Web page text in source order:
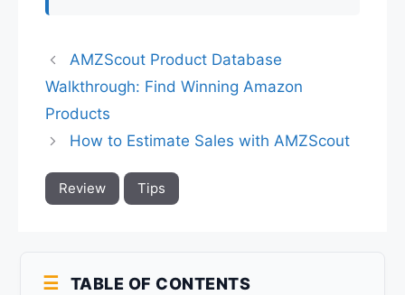
AMZScout Product Database
Walkthrough: Find Winning Amazon
Products
How to Estimate Sales with AMZScout
Review Tips
TABLE OF CONTENTS